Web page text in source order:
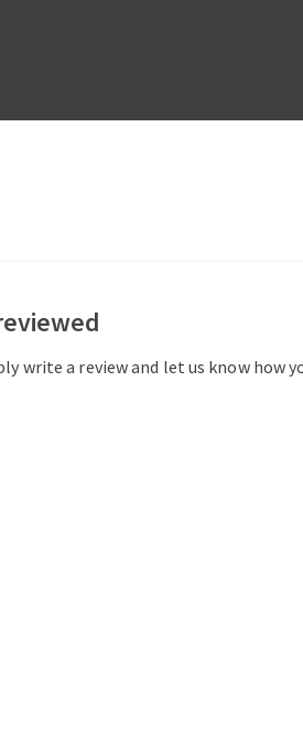
write a review and let us know how